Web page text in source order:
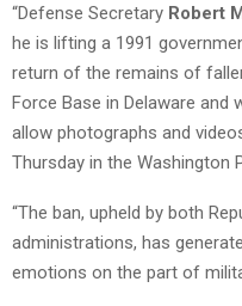
“Defense Secretary Robert
he is lifting a 1991
return of the remains of
Force Base in Delaware and
allow photographs and
Thursday in the Washington
“The ban, upheld by both
administrations, has
emotions on the part of